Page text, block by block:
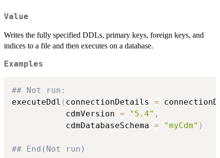
Value
Writes the fully specified DDLs, primary keys, foreign keys, and
indices to a file and then executes on a database.
Examples
## Not run:
executeDdl ( connectionDetails =
           cdmVersion
= "5.4" ,
           cdmDatabaseSchema
= "myCdm" )
## End(Not run)